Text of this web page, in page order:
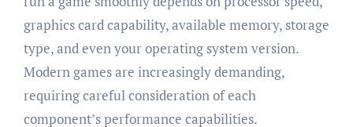
graphics card capability, available memory, storage
type, and even your operating system version.
Modern games are increasingly demanding,
requiring careful consideration of each
component’s performance capabilities.